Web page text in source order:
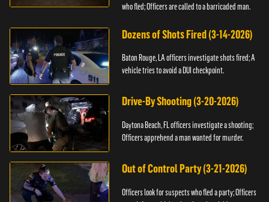
who fled; Officers are called to a barricaded man.
Dozens of Shots Fired (3-14-2026)
Baton Rouge, LA officers investigate shots fired; A
vehicle tries to avoid a DUI checkpoint.
Drive-By Shooting (3-20-2026)
Daytona Beach, FL officers investigate a shooting;
Officers apprehend a man wanted for murder.
Out of Control Party (3-21-2026)
Officers look for suspects who fled a party; Officers